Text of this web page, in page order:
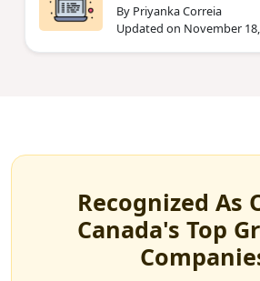
By Priyanka Correia
Updated on November
Recognized As
Canada's Top